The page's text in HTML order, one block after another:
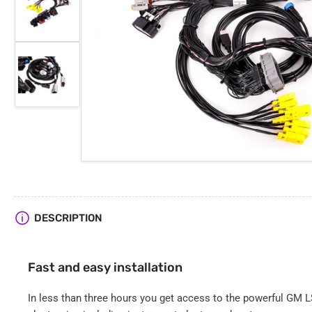
Open
media
1
in
modal
Load
image
in
gallery
view
Load
image
in
DESCRIPTION
Fast and easy installation
In less than three hours you get access to the powerful GM